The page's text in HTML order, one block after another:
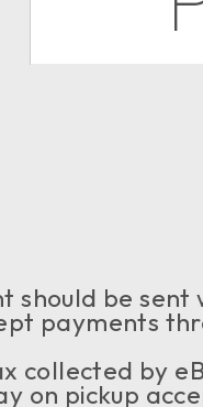
should be sent
payments
collected by
on pickup